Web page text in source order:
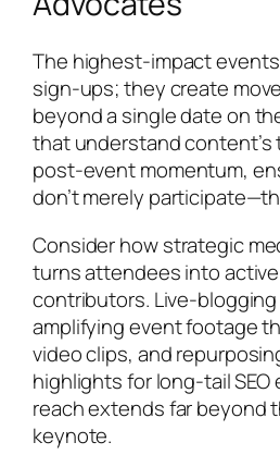
The highest-impact
sign-ups; they create
beyond a single date on
that understand
post-event momentum,
don’t merely
Consider how strategic
turns attendees into
contributors. Live-
amplifying event footage
video clips, and
highlights for long-tail SEO
reach extends far beyond
keynote.